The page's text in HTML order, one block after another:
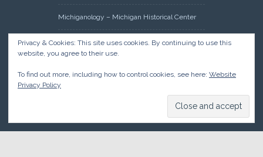
Michiganology – Michigan Historical Center
Oakland County Clerk – Register of Deeds:
Acreage Search – Historical Land Tract
Management, Government Land Office
Privacy & Cookies: This site uses cookies. By continuing to use this
website, you agree to their use.
To find out more, including how to control cookies, see here: Website
Privacy Policy